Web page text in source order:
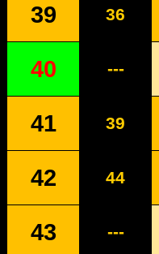
39 36
40 ---
41 39
42 44
43 ---